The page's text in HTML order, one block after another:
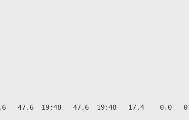
47.6  19:48   47.6  19:48   17.4    0.0